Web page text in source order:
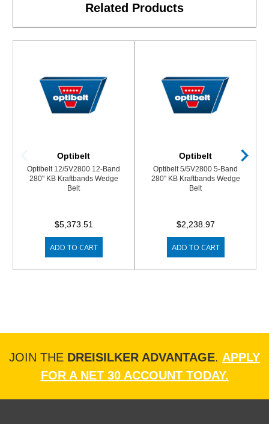
Related Products
Optibelt
Optibelt 12/5V2800 12-Band
280" KB Kraftbands Wedge
Belt
$5,373.51
ADD TO CART
Optibelt
Optibelt 5/5V2800 5-Band
280" KB Kraftbands Wedge
Belt
$2,238.97
ADD TO CART
JOIN THE DREISILKER ADVANTAGE. APPLY
FOR A NET 30 ACCOUNT TODAY.